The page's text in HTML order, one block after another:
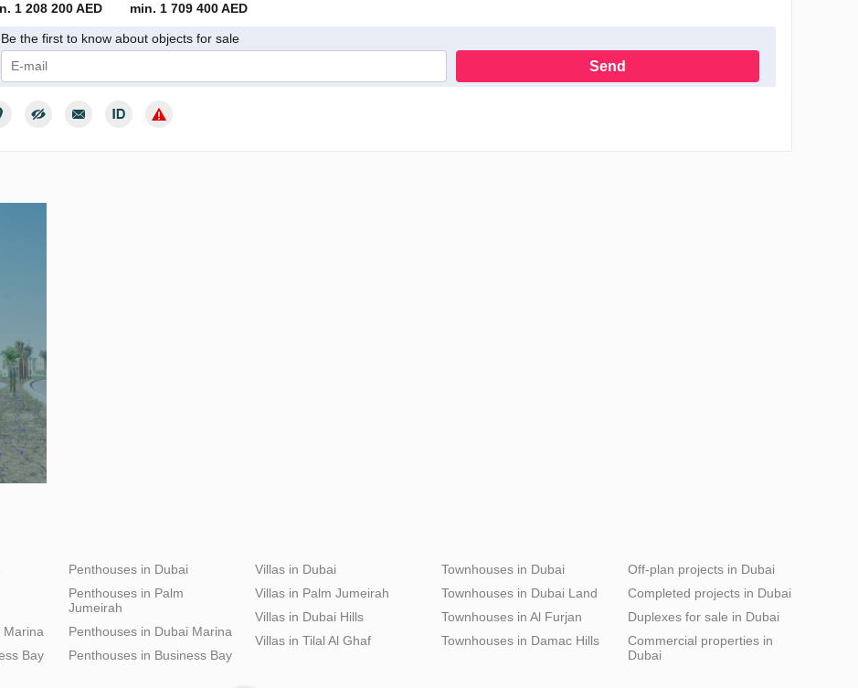
1 208 200 AED
min. 1 709 400 AED
Be the first to know about objects for sale
Send
Marina
Bay
Penthouses in Dubai
Penthouses in Palm
Jumeirah
Penthouses in Dubai Marina
Penthouses in Business Bay
Villas in Dubai
Villas in Palm Jumeirah
Villas in Dubai Hills
Villas in Tilal Al Ghaf
Townhouses in Dubai
Townhouses in Dubai Land
Townhouses in Al Furjan
Townhouses in Damac Hills
Off-plan projects in Dubai
Completed projects in Dubai
Duplexes for sale in Dubai
Commercial properties in
Dubai